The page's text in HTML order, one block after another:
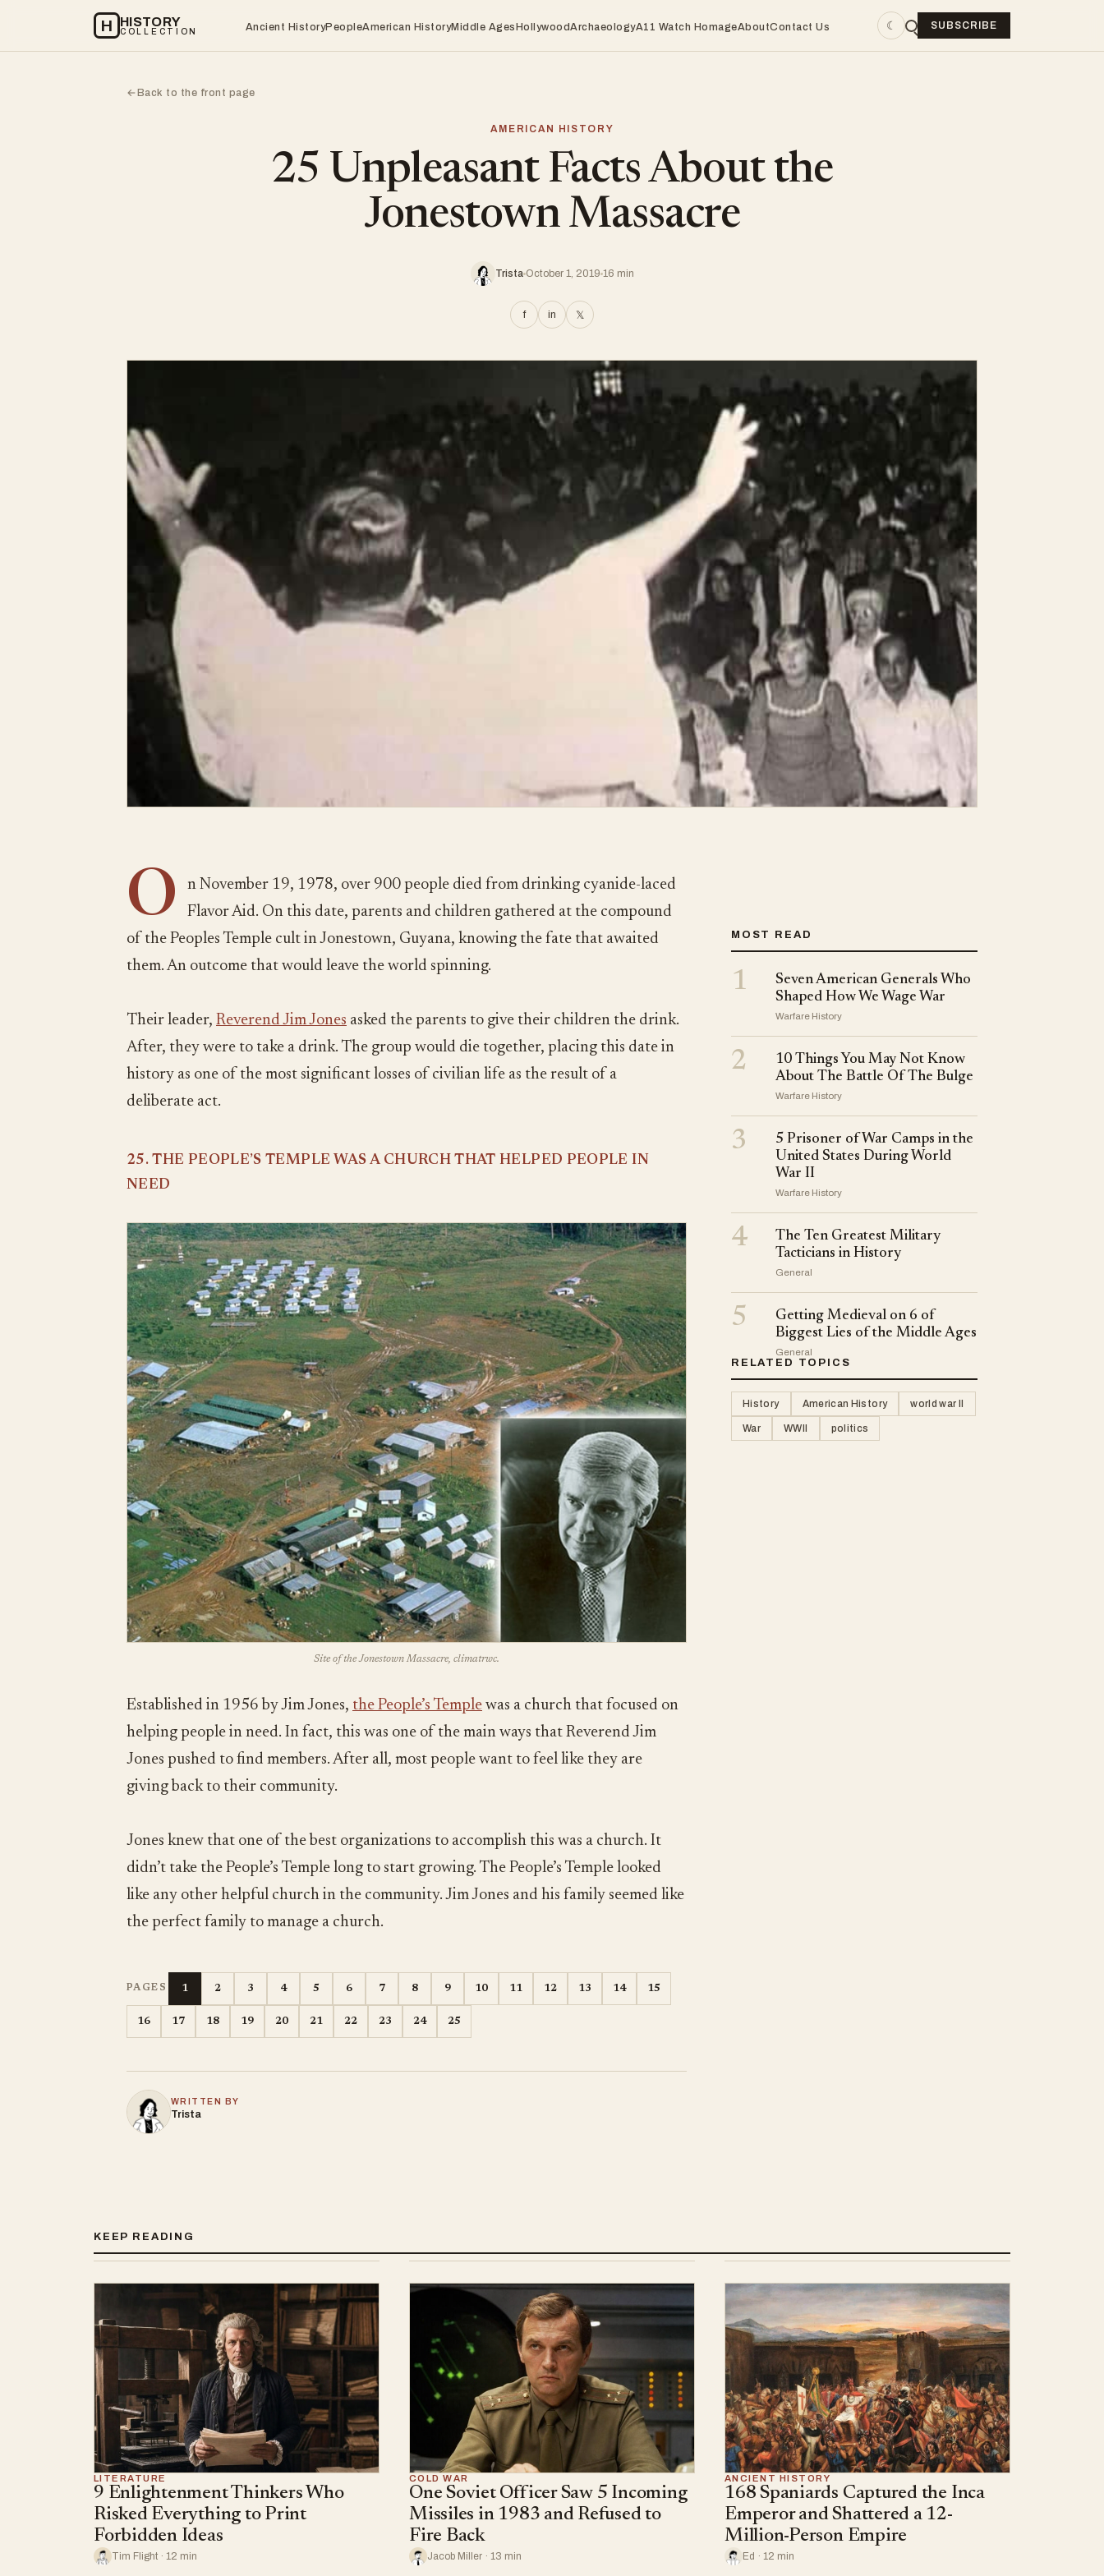
H HISTORY
COLLECTION Ancient HistoryPeopleAmerican HistoryMiddle AgesHollywoodArchaeologyA11 Watch HomageAboutContact Us ☾ SUBSCRIBE
←Back to the front page
AMERICAN HISTORY
25 Unpleasant Facts About the
Jonestown Massacre
Trista October 1, 2019 16 min
f in 𝕏
O
n November 19, 1978, over 900 people died from drinking cyanide-laced
Flavor Aid. On this date, parents and children gathered at the compound
of the Peoples Temple cult in Jonestown, Guyana, knowing the fate that awaited
them. An outcome that would leave the world spinning.
Their leader, Reverend Jim Jones asked the parents to give their children the drink.
After, they were to take a drink. The group would die together, placing this date in
history as one of the most significant losses of civilian life as the result of a
deliberate act.
25. THE PEOPLE’S TEMPLE WAS A CHURCH THAT HELPED PEOPLE IN
NEED
Site of the Jonestown Massacre, climatrwc.
Established in 1956 by Jim Jones, the People’s Temple was a church that focused on
helping people in need. In fact, this was one of the main ways that Reverend Jim
Jones pushed to find members. After all, most people want to feel like they are
giving back to their community.
Jones knew that one of the best organizations to accomplish this was a church. It
didn’t take the People’s Temple long to start growing. The People’s Temple looked
like any other helpful church in the community. Jim Jones and his family seemed like
the perfect family to manage a church.
PAGES 1 2 3 4 5 6 7 8 9 10 11 12 13 14 15
16 17 18 19 20 21 22 23 24 25
WRITTEN BY
Trista
MOST READ
1
Seven American Generals Who
Shaped How We Wage War
Warfare History
2
10 Things You May Not Know
About The Battle Of The Bulge
Warfare History
3
5 Prisoner of War Camps in the
United States During World
War II
Warfare History
4
The Ten Greatest Military
Tacticians in History
General
5
Getting Medieval on 6 of
Biggest Lies of the Middle Ages
General
RELATED TOPICS
History American History world war II
War WWII politics
KEEP READING
LITERATURE
9 Enlightenment Thinkers Who
Risked Everything to Print
Forbidden Ideas
Tim Flight · 12 min
COLD WAR
One Soviet Officer Saw 5 Incoming
Missiles in 1983 and Refused to
Fire Back
Jacob Miller · 13 min
ANCIENT HISTORY
168 Spaniards Captured the Inca
Emperor and Shattered a 12-
Million-Person Empire
Ed · 12 min